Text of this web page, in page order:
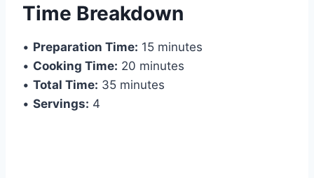
Time Breakdown
• Preparation Time: 15 minutes
• Cooking Time: 20 minutes
• Total Time: 35 minutes
• Servings: 4